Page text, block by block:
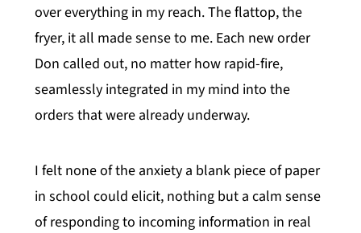
over everything in my reach. The flattop, the
fryer, it all made sense to me. Each new order
Don called out, no matter how rapid-fire,
seamlessly integrated in my mind into the
orders that were already underway.
I felt none of the anxiety a blank piece of paper
in school could elicit, nothing but a calm sense
of responding to incoming information in real